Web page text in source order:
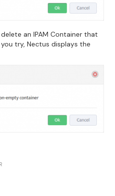
an IPAM Container that
try, Nectus displays the